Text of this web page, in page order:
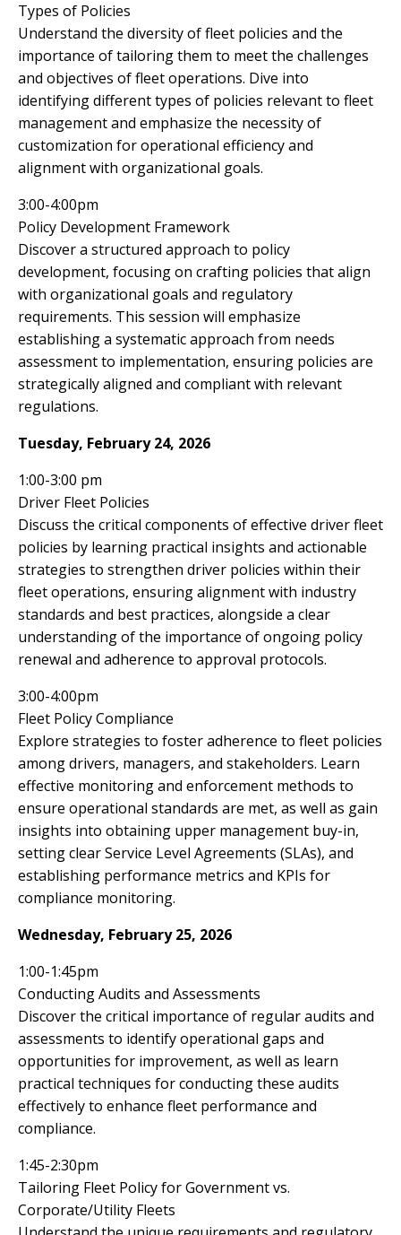
Types of Policies
Understand the diversity of fleet policies and the
importance of tailoring them to meet the challenges
and objectives of fleet operations. Dive into
identifying different types of policies relevant to fleet
management and emphasize the necessity of
customization for operational efficiency and
alignment with organizational goals.
3:00-4:00pm
Policy Development Framework
Discover a structured approach to policy
development, focusing on crafting policies that align
with organizational goals and regulatory
requirements. This session will emphasize
establishing a systematic approach from needs
assessment to implementation, ensuring policies are
strategically aligned and compliant with relevant
regulations.
Tuesday, February 24, 2026
1:00-3:00 pm
Driver Fleet Policies
Discuss the critical components of effective driver fleet
policies by learning practical insights and actionable
strategies to strengthen driver policies within their
fleet operations, ensuring alignment with industry
standards and best practices, alongside a clear
understanding of the importance of ongoing policy
renewal and adherence to approval protocols.
3:00-4:00pm
Fleet Policy Compliance
Explore strategies to foster adherence to fleet policies
among drivers, managers, and stakeholders. Learn
effective monitoring and enforcement methods to
ensure operational standards are met, as well as gain
insights into obtaining upper management buy-in,
setting clear Service Level Agreements (SLAs), and
establishing performance metrics and KPIs for
compliance monitoring.
Wednesday, February 25, 2026
1:00-1:45pm
Conducting Audits and Assessments
Discover the critical importance of regular audits and
assessments to identify operational gaps and
opportunities for improvement, as well as learn
practical techniques for conducting these audits
effectively to enhance fleet performance and
compliance.
1:45-2:30pm
Tailoring Fleet Policy for Government vs.
Corporate/Utility Fleets